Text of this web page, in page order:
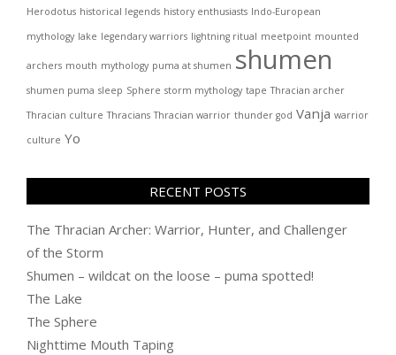
Herodotus historical legends history enthusiasts Indo-European
mythology lake legendary warriors lightning ritual meetpoint mounted
archers mouth mythology puma at shumen shumen
shumen puma sleep Sphere storm mythology tape Thracian archer
Thracian culture Thracians Thracian warrior thunder god Vanja warrior
culture Yo
RECENT POSTS
The Thracian Archer: Warrior, Hunter, and Challenger
of the Storm
Shumen – wildcat on the loose – puma spotted!
The Lake
The Sphere
Nighttime Mouth Taping